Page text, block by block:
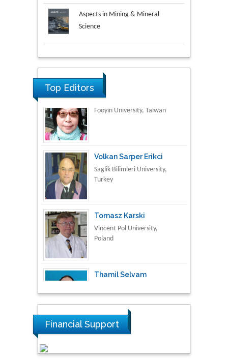
Aspects in Mining & Mineral
Science
Material Science
Top Editors
Tomasz Karski
Thamil Selvam
Malaysia
Tarik Baykara
Dogus University, Turkey
Steven Smith
Financial Support